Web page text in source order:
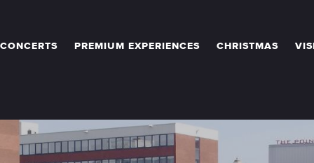
PREMIUM EXPERIENCES CHRISTMAS